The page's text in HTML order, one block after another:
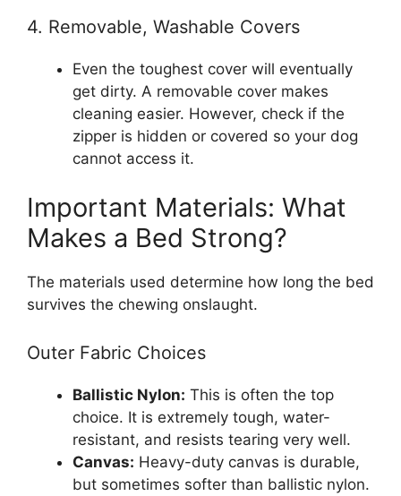
4. Removable, Washable Covers
Even the toughest cover will eventually
get dirty. A removable cover makes
cleaning easier. However, check if the
zipper is hidden or covered so your dog
cannot access it.
Important Materials: What
Makes a Bed Strong?
The materials used determine how long the bed
survives the chewing onslaught.
Outer Fabric Choices
Ballistic Nylon: This is often the top
choice. It is extremely tough, water-
resistant, and resists tearing very well.
Canvas: Heavy-duty canvas is durable,
but sometimes softer than ballistic nylon.